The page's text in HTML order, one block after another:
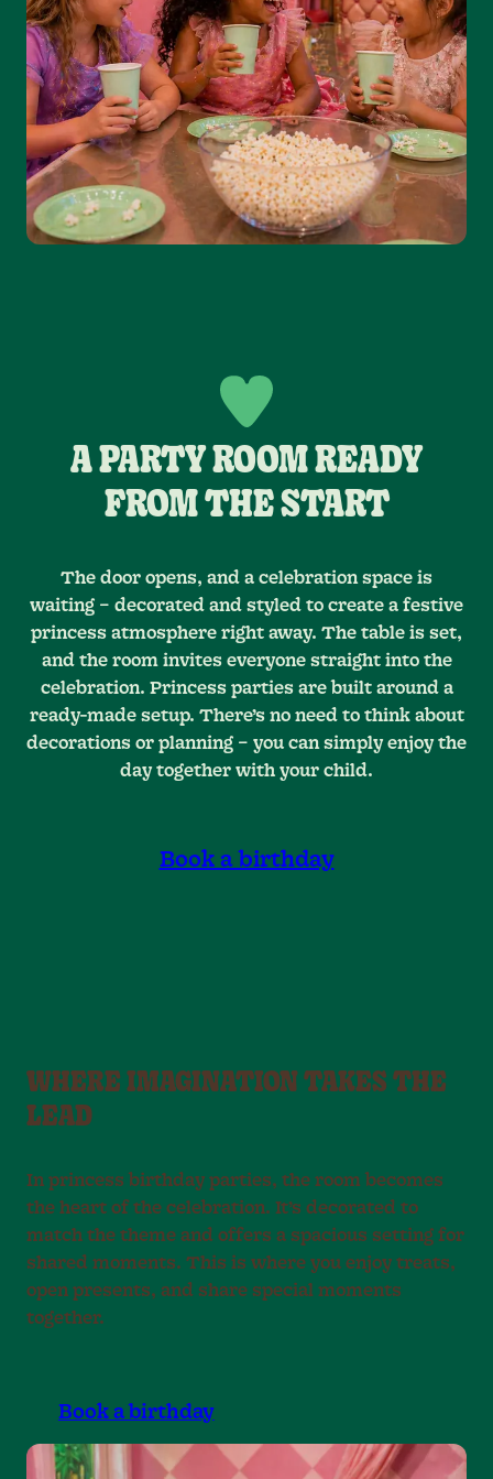
A PARTY ROOM READY
FROM THE START
The door opens, and a celebration space is
waiting – decorated and styled to create a festive
princess atmosphere right away. The table is set,
and the room invites everyone straight into the
celebration. Princess parties are built around a
ready-made setup. There’s no need to think about
decorations or planning – you can simply enjoy the
day together with your child.
Book a birthday
WHERE IMAGINATION TAKES THE
LEAD
In princess birthday parties, the room becomes
the heart of the celebration. It’s decorated to
match the theme and offers a spacious setting for
shared moments. This is where you enjoy treats,
open presents, and share special moments
together.
Book a birthday